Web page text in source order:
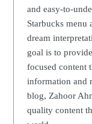
and easy-to-
Starbucks menu
dream
goal is to
focused content
information and
blog, Zahoor
quality content